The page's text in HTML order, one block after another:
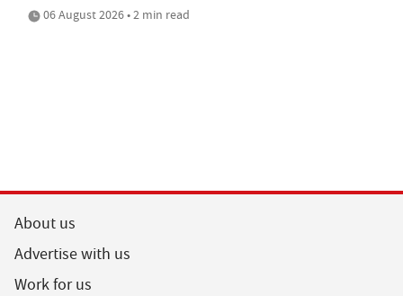
06 August 2026 • 2 min read
About us
Advertise with us
Work for us